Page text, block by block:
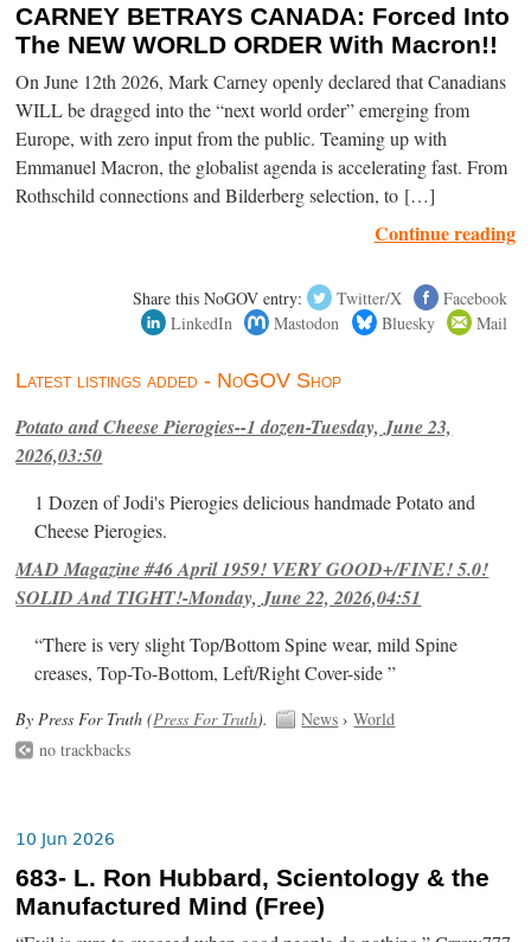
CARNEY BETRAYS CANADA: Forced Into
The NEW WORLD ORDER With Macron!!
On June 12th 2026, Mark Carney openly declared that Canadians
WILL be dragged into the “next world order” emerging from
Europe, with zero input from the public. Teaming up with
Emmanuel Macron, the globalist agenda is accelerating fast. From
Rothschild connections and Bilderberg selection, to […]
Continue reading
Share this NoGOV entry: Twitter/X
Facebook
LinkedIn
Mastodon Bluesky Mail
Latest listings added - NoGOV Shop
Potato and Cheese Pierogies--1 dozen-Tuesday, June 23,
2026,03:50
1 Dozen of Jodi's Pierogies delicious handmade Potato and
Cheese Pierogies.
MAD Magazine #46 April 1959! VERY GOOD+/FINE! 5.0!
SOLID And TIGHT!-Monday, June 22, 2026,04:51
“There is very slight Top/Bottom Spine wear, mild Spine
creases, Top-To-Bottom, Left/Right Cover-side ”
By Press For Truth (Press For Truth). News ›World
no trackbacks
10 Jun 2026
683- L. Ron Hubbard, Scientology & the
Manufactured Mind (Free)